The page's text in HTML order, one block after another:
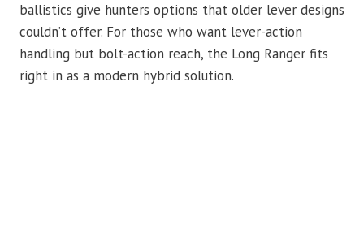
ballistics give hunters options that older lever designs
couldn’t offer. For those who want lever-action
handling but bolt-action reach, the Long Ranger fits
right in as a modern hybrid solution.